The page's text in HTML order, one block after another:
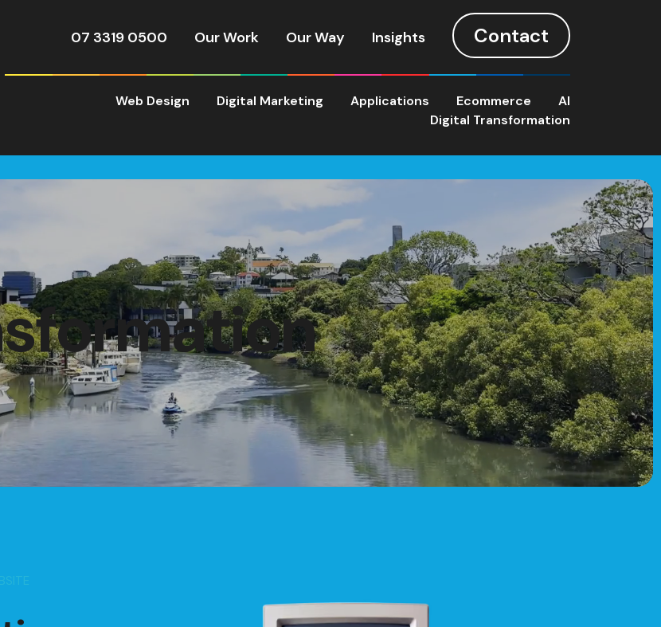
07 3319 0500 Our Work Our Way Insights Contact
Web Design Digital Marketing Applications Ecommerce
AI
Digital Transformation